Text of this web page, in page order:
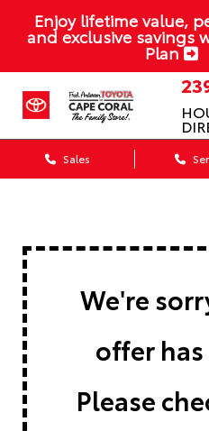
Enjoy lifetime value,
and exclusive savings
Plan
Sales
We're
offer
Please